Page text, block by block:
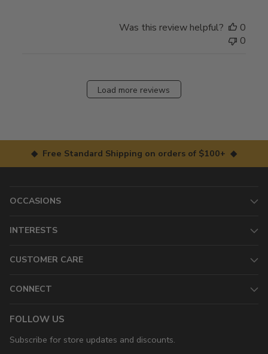
Was this review helpful?
0
0
Load more reviews
◆ Free Standard Shipping on orders of $100+ ◆
OCCASIONS
INTERESTS
CUSTOMER CARE
CONNECT
FOLLOW US
Subscribe for store updates and discounts.